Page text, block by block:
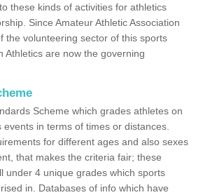
these kinds of activities for athletics
Since Amateur Athletic Association
the volunteering sector of this sports
Athletics are now the governing
Scheme which grades athletes on
in terms of times or distances.
for different ages and also sexes
that makes the criteria fair; these
under 4 unique grades which sports
in. Databases of info which have